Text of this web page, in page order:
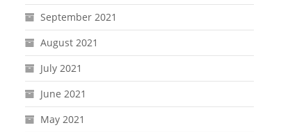
September 2021
August 2021
July 2021
June 2021
May 2021